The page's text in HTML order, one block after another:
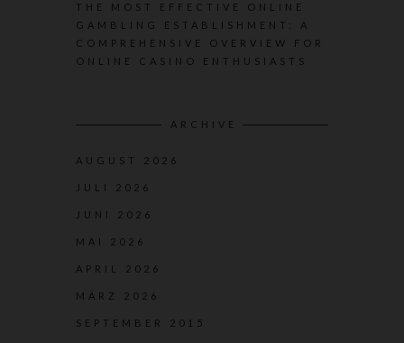
THE MOST EFFECTIVE ONLINE
GAMBLING ESTABLISHMENT: A
COMPREHENSIVE OVERVIEW FOR
ONLINE CASINO ENTHUSIASTS
ARCHIVE
AUGUST 2026
JULI 2026
JUNI 2026
MAI 2026
APRIL 2026
MÄRZ 2026
SEPTEMBER 2015